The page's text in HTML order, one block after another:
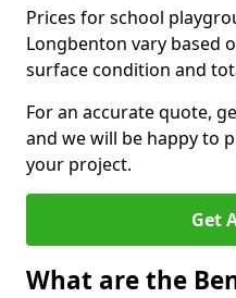
Prices for school
Longbenton vary based
surface condition and
For an accurate quote,
and we will be happy to
your project.
Get
What are the